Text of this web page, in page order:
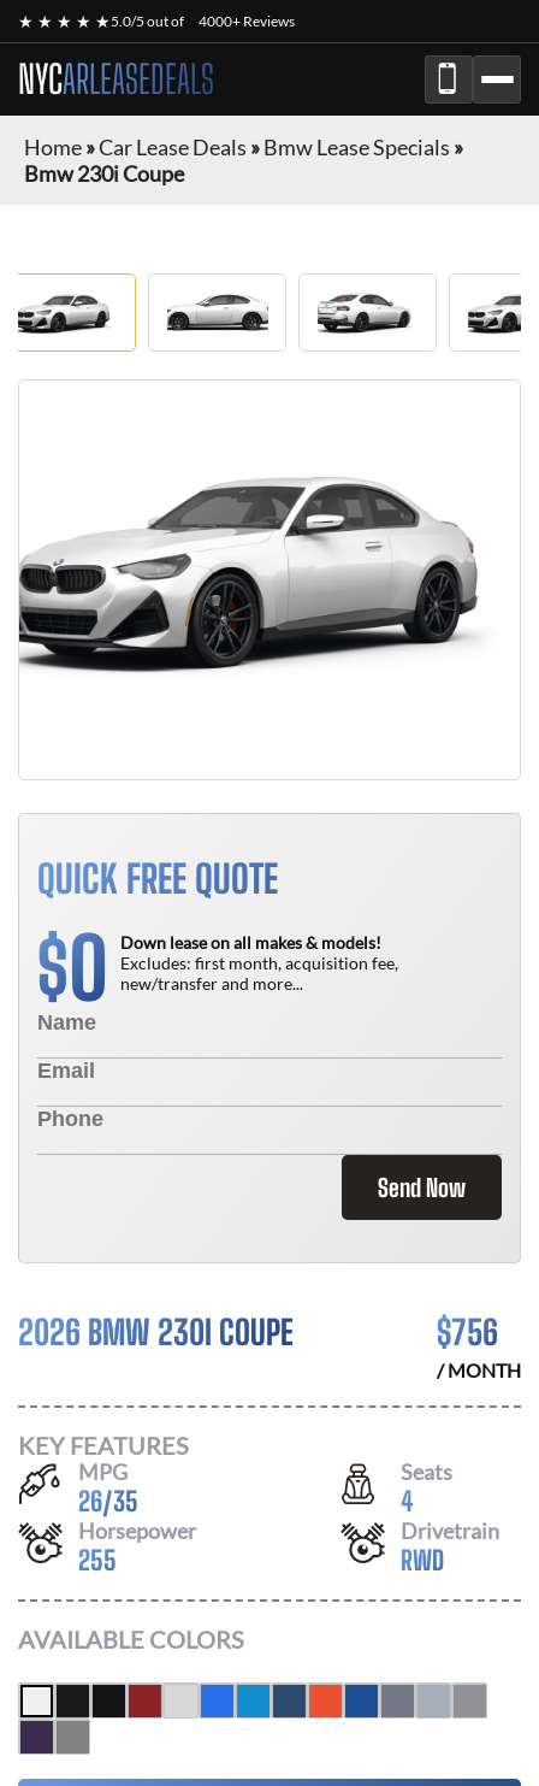
★ ★ ★ ★ ★5.0/5 out of 4000+ Reviews
NYCARLEASEDEALS
Home»Car Lease Deals »Bmw Lease Specials »
Bmw 230i Coupe
QUICK FREE QUOTE
$0
Down lease on all makes & models!
Excludes: first month, acquisition fee,
new/transfer and more...
Send Now
2026 BMW 230I COUPE $756
/ MONTH
KEY FEATURES
MPG
26/35
Seats
4
Horsepower
255
Drivetrain
RWD
AVAILABLE COLORS